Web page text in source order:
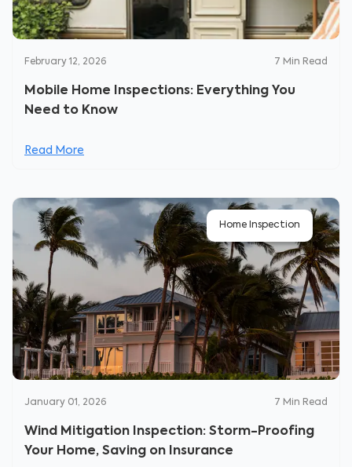
February 12, 2026 7 Min Read
Mobile Home Inspections: Everything You
Need to Know
Read More
Home Inspection
January 01, 2026 7 Min Read
Wind Mitigation Inspection: Storm-Proofing
Your Home, Saving on Insurance